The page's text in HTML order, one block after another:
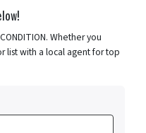
Whether you
list with a local agent for top